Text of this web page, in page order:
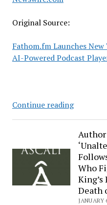
Original Source:
Fathom.fm Launches
AI-Powered Podcast
Continue readingFathom.fm
Version
AI-
Powered
Podcast
Author
Who
Death
JANUARY